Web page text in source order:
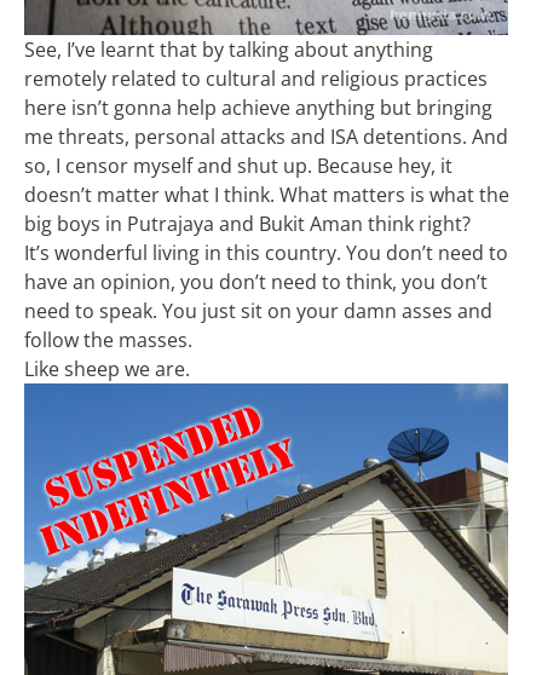
See, I’ve learnt that by talking about anything
remotely related to cultural and religious practices
here isn’t gonna help achieve anything but bringing
me threats, personal attacks and ISA detentions. And
so, I censor myself and shut up. Because hey, it
doesn’t matter what I think. What matters is what the
big boys in Putrajaya and Bukit Aman think right?
It’s wonderful living in this country. You don’t need to
have an opinion, you don’t need to think, you don’t
need to speak. You just sit on your damn asses and
follow the masses.
Like sheep we are.